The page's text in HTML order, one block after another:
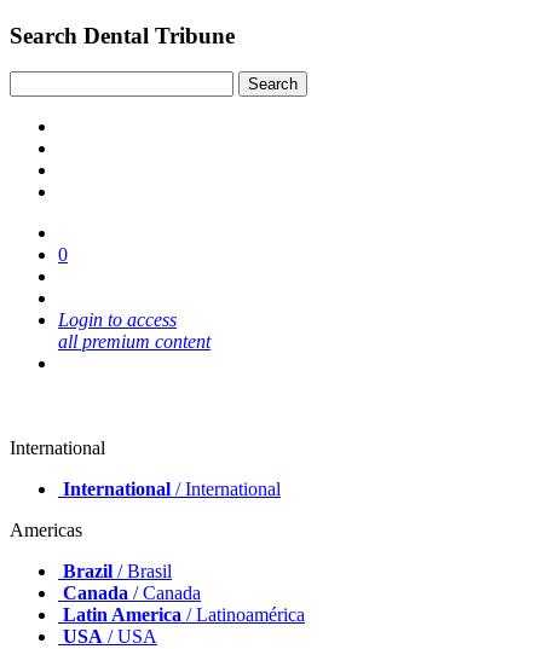
Search Dental Tribune
0
Login to access
all premium content
International
International / International
Americas
Brazil / Brasil
Canada / Canada
Latin America / Latinoamérica
USA / USA